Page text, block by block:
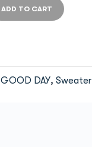
ADD TO CART
GOOD DAY, Sweater